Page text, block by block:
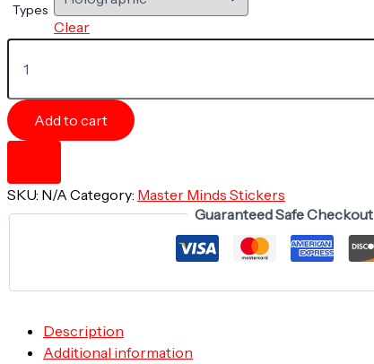
Types
Clear
Magic
Mind
Monarch
-
5"
Add to cart
SKU: N/A Category: Master Minds Stickers
Guaranteed Safe Checkout
Description
Additional information